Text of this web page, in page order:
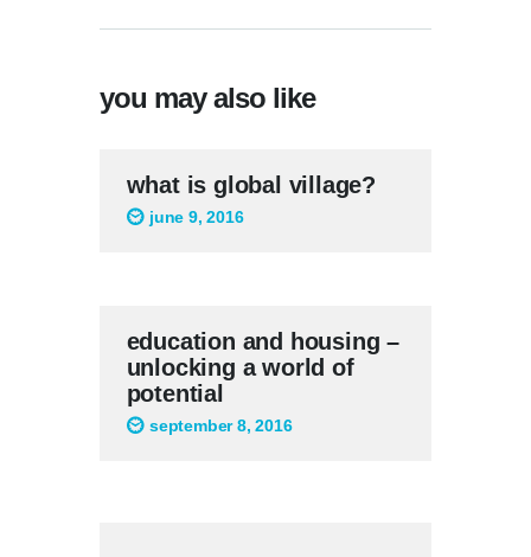
you may also like
what is global village?
june 9, 2016
education and housing –
unlocking a world of
potential
september 8, 2016